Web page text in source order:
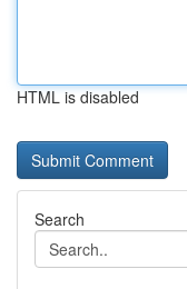
HTML is disabled
Search